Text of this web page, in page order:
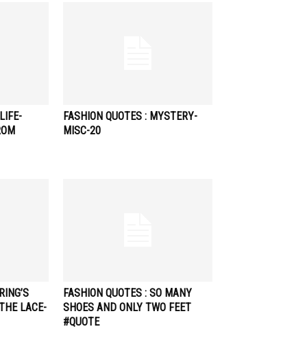
FASHION QUOTES : MYSTERY-
MISC-20
LACE-
FASHION QUOTES : SO MANY
SHOES AND ONLY TWO FEET
#QUOTE